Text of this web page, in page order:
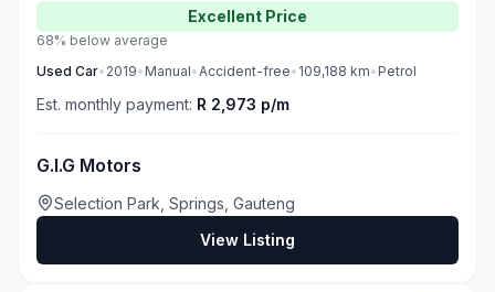
Excellent Price
68% below average
Used Car• 2019• Manual•Accident-free• 109,188 km• Petrol
Est. monthly payment: R 2,973 p/m
G.I.G Motors
Selection Park, Springs, Gauteng
View Listing